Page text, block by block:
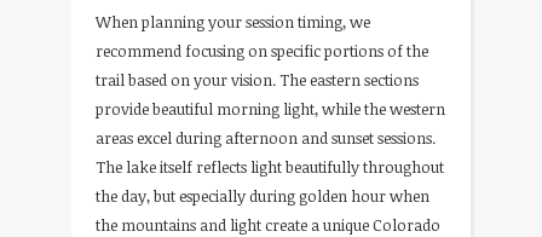
When planning your session timing, we
recommend focusing on specific portions of the
trail based on your vision. The eastern sections
provide beautiful morning light, while the western
areas excel during afternoon and sunset sessions.
The lake itself reflects light beautifully throughout
the day, but especially during golden hour when
the mountains and light create a unique Colorado